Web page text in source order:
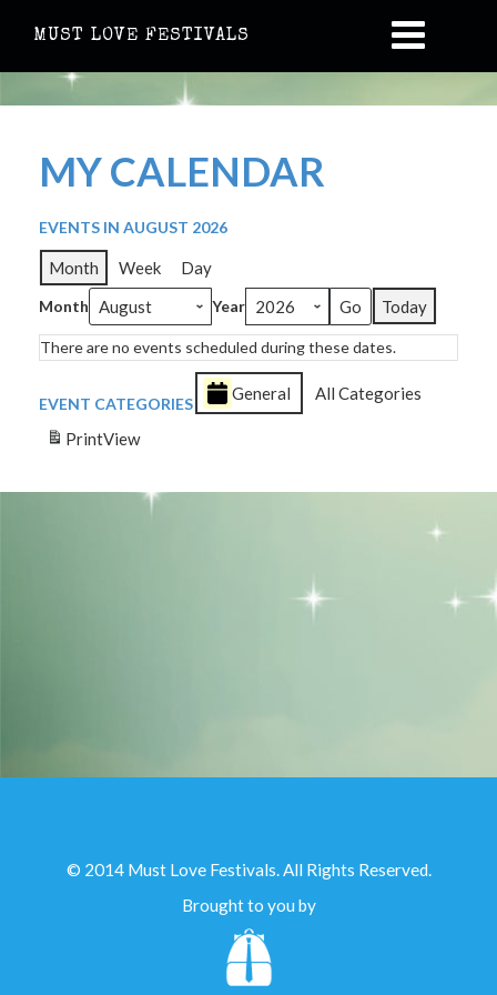
MUST LOVE FESTIVALS
MY CALENDAR
EVENTS IN AUGUST 2026
Month Week Day
Month Year Today
There are no events scheduled during these dates.
EVENT CATEGORIES
General All Categories
PrintView
© 2014 Must Love Festivals. All Rights Reserved.
Brought to you by